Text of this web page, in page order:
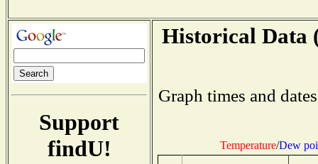
Support
findU!
Historical Data
Graph times and
Temperature/Dew